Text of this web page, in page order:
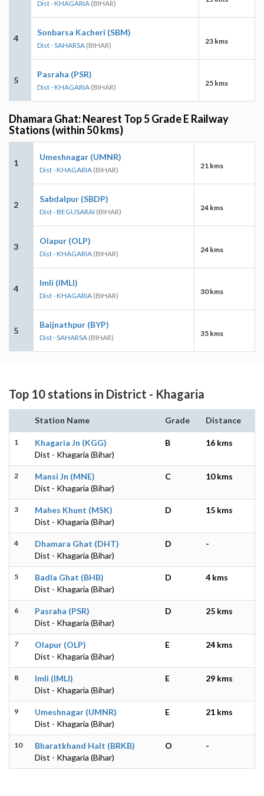
Dist - KHAGARIA (BIHAR)
4
Sonbarsa Kacheri (SBM)
Dist - SAHARSA (BIHAR) 23 kms
5
Pasraha (PSR)
Dist - KHAGARIA (BIHAR) 25 kms
Dhamara Ghat: Nearest Top 5 Grade E Railway
Stations (within 50 kms)
1
Umeshnagar (UMNR)
Dist - KHAGARIA (BIHAR) 21 kms
2
Sabdalpur (SBDP)
Dist - BEGUSARAI (BIHAR) 24 kms
3
Olapur (OLP)
Dist - KHAGARIA (BIHAR) 24 kms
4
Imli (IMLI)
Dist - KHAGARIA (BIHAR) 30 kms
5
Baijnathpur (BYP)
Dist - SAHARSA (BIHAR) 35 kms
Top 10 stations in District - Khagaria
Station Name Grade Distance
1
Khagaria Jn (KGG)
Dist - Khagaria (Bihar)
B 16 kms
2
Mansi Jn (MNE)
Dist - Khagaria (Bihar)
C 10 kms
3
Mahes Khunt (MSK)
Dist - Khagaria (Bihar)
D 15 kms
4
Dhamara Ghat (DHT)
Dist - Khagaria (Bihar)
D -
5
Badla Ghat (BHB)
Dist - Khagaria (Bihar)
D 4 kms
6
Pasraha (PSR)
Dist - Khagaria (Bihar)
D 25 kms
7
Olapur (OLP)
Dist - Khagaria (Bihar)
E 24 kms
8
Imli (IMLI)
Dist - Khagaria (Bihar)
E 29 kms
9
Umeshnagar (UMNR)
Dist - Khagaria (Bihar)
E 21 kms
10
Bharatkhand Halt (BRKB)
Dist - Khagaria (Bihar)
O -